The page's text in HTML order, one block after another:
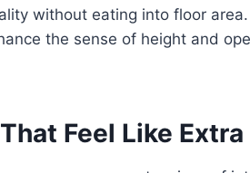
without eating into floor
the sense of height and
Feel Like Extra